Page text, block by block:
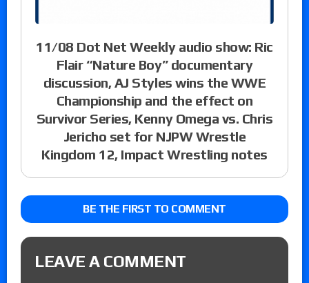
11/08 Dot Net Weekly audio show: Ric
Flair “Nature Boy” documentary
discussion, AJ Styles wins the WWE
Championship and the effect on
Survivor Series, Kenny Omega vs. Chris
Jericho set for NJPW Wrestle
Kingdom 12, Impact Wrestling notes
BE THE FIRST TO COMMENT
LEAVE A COMMENT